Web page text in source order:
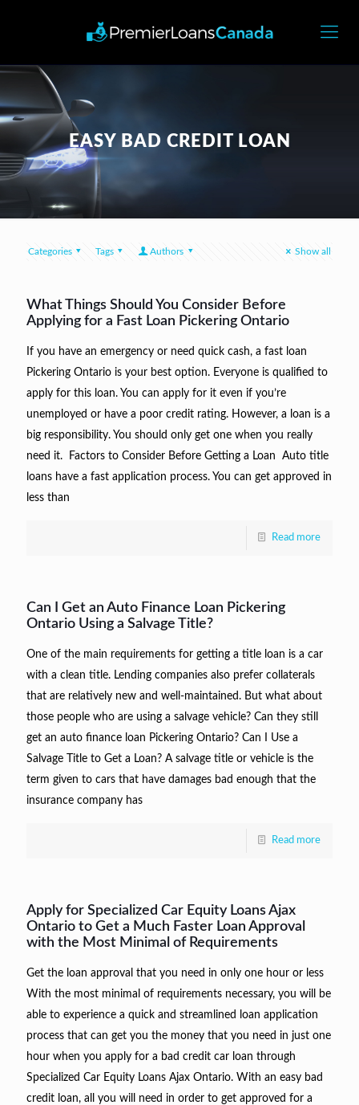
EASY BAD CREDIT LOAN
Categories Tags Authors Show all
What Things Should You Consider Before
Applying for a Fast Loan Pickering Ontario
If you have an emergency or need quick cash, a fast loan
Pickering Ontario is your best option. Everyone is qualified to
apply for this loan. You can apply for it even if you’re
unemployed or have a poor credit rating. However, a loan is a
big responsibility. You should only get one when you really
need it. Factors to Consider Before Getting a Loan Auto title
loans have a fast application process. You can get approved in
less than
Read more
Can I Get an Auto Finance Loan Pickering
Ontario Using a Salvage Title?
One of the main requirements for getting a title loan is a car
with a clean title. Lending companies also prefer collaterals
that are relatively new and well-maintained. But what about
those people who are using a salvage vehicle? Can they still
get an auto finance loan Pickering Ontario? Can I Use a
Salvage Title to Get a Loan? A salvage title or vehicle is the
term given to cars that have damages bad enough that the
insurance company has
Read more
Apply for Specialized Car Equity Loans Ajax
Ontario to Get a Much Faster Loan Approval
with the Most Minimal of Requirements
Get the loan approval that you need in only one hour or less
With the most minimal of requirements necessary, you will be
able to experience a quick and streamlined loan application
process that can get you the money that you need in just one
hour when you apply for a bad credit car loan through
Specialized Car Equity Loans Ajax Ontario. With an easy bad
credit loan, all you will need in order to get approved for a